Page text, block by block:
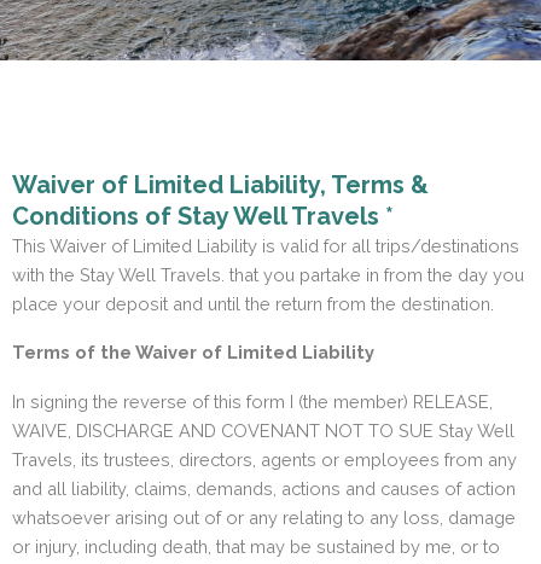
Waiver of Limited Liability, Terms &
Conditions of Stay Well Travels *
This Waiver of Limited Liability is valid for all trips/destinations
with the Stay Well Travels. that you partake in from the day you
place your deposit and until the return from the destination.
Terms of the Waiver of Limited Liability
In signing the reverse of this form I (the member) RELEASE,
WAIVE, DISCHARGE AND COVENANT NOT TO SUE Stay Well
Travels, its trustees, directors, agents or employees from any
and all liability, claims, demands, actions and causes of action
whatsoever arising out of or any relating to any loss, damage
or injury, including death, that may be sustained by me, or to